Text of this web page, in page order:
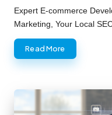
by
Expert E-commerce
Marketing, Your Local
Read More